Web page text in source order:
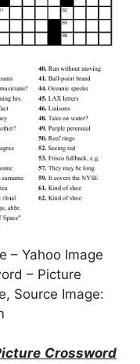
– Yahoo Image
– Picture
Source Image:
Crossword